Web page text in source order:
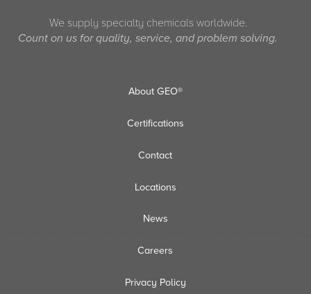
We supply specialty chemicals worldwide.
Count on us for quality, service, and problem solving.
About GEO®
Certifications
Contact
Locations
News
Careers
Privacy Policy